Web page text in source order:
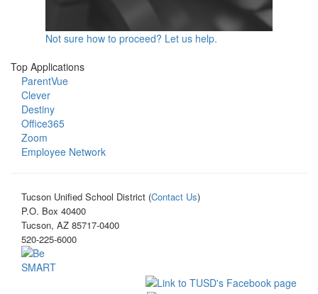
Not sure how to proceed? Let us help.
Top Applications
ParentVue
Clever
Destiny
Office365
Zoom
Employee Network
Tucson Unified School District (Contact Us)
P.O. Box 40400
Tucson, AZ 85717-0400
520-225-6000